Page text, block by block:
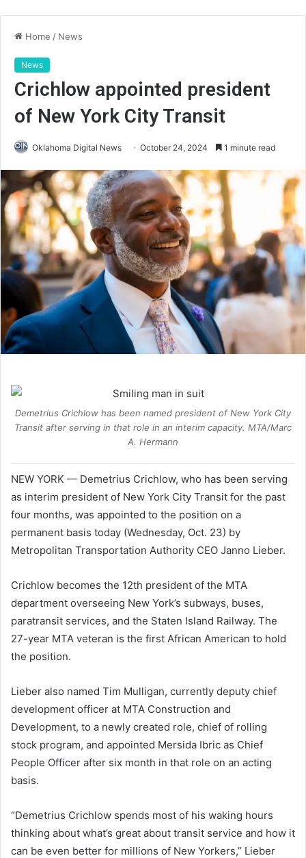
Home / News
News
Crichlow appointed president
of New York City Transit
Oklahoma Digital News October 24, 2024 1 minute read
Demetrius Crichlow has been named president of New York City
Transit after serving in that role in an interim capacity. MTA/Marc
A. Hermann
NEW YORK — Demetrius Crichlow, who has been serving
as interim president of New York City Transit for the past
four months, was appointed to the position on a
permanent basis today (Wednesday, Oct. 23) by
Metropolitan Transportation Authority CEO Janno Lieber.
Crichlow becomes the 12th president of the MTA
department overseeing New York’s subways, buses,
paratransit services, and the Staten Island Railway. The
27-year MTA veteran is the first African American to hold
the position.
Lieber also named Tim Mulligan, currently deputy chief
development officer at MTA Construction and
Development, to a newly created role, chief of rolling
stock program, and appointed Mersida Ibric as Chief
People Officer after six month in that role on an acting
basis.
“Demetrius Crichlow spends most of his waking hours
thinking about what’s great about transit service and how it
can be even better for millions of New Yorkers,” Lieber